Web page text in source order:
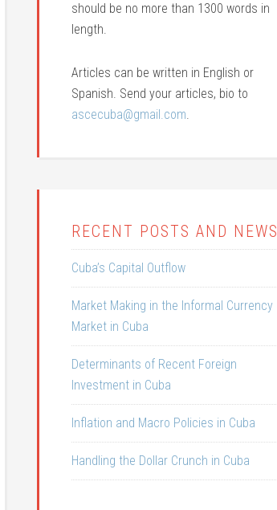
should be no more than 1300 words in
length.
Articles can be written in English or
Spanish. Send your articles, bio to
ascecuba@gmail.com.
RECENT POSTS AND NEWS
Cuba’s Capital Outflow
Market Making in the Informal Currency
Market in Cuba
Determinants of Recent Foreign
Investment in Cuba
Inflation and Macro Policies in Cuba
Handling the Dollar Crunch in Cuba